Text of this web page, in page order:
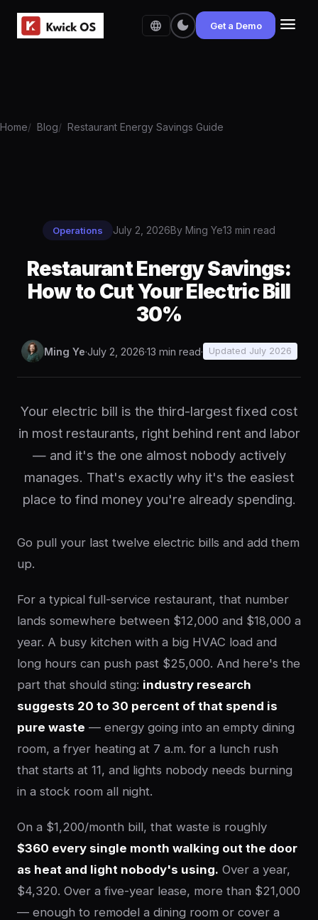
language dark_mode Get a Demo menu
Home Blog Restaurant Energy Savings Guide
Operations July 2, 2026By Ming Ye13 min read
Restaurant Energy Savings:
How to Cut Your Electric Bill
30%
Ming Ye·July 2, 2026·13 min read· Updated July 2026
Your electric bill is the third-largest fixed cost
in most restaurants, right behind rent and labor
— and it's the one almost nobody actively
manages. That's exactly why it's the easiest
place to find money you're already spending.
Go pull your last twelve electric bills and add them
up.
For a typical full-service restaurant, that number
lands somewhere between $12,000 and $18,000 a
year. A busy kitchen with a big HVAC load and
long hours can push past $25,000. And here's the
part that should sting: industry research
suggests 20 to 30 percent of that spend is
pure waste — energy going into an empty dining
room, a fryer heating at 7 a.m. for a lunch rush
that starts at 11, and lights nobody needs burning
in a stock room all night.
On a $1,200/month bill, that waste is roughly
$360 every single month walking out the door
as heat and light nobody's using. Over a year,
$4,320. Over a five-year lease, more than $21,000
— enough to remodel a dining room or cover a